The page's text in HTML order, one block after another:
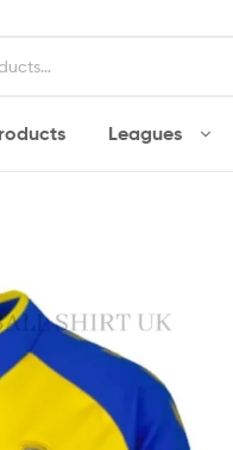
Leagues